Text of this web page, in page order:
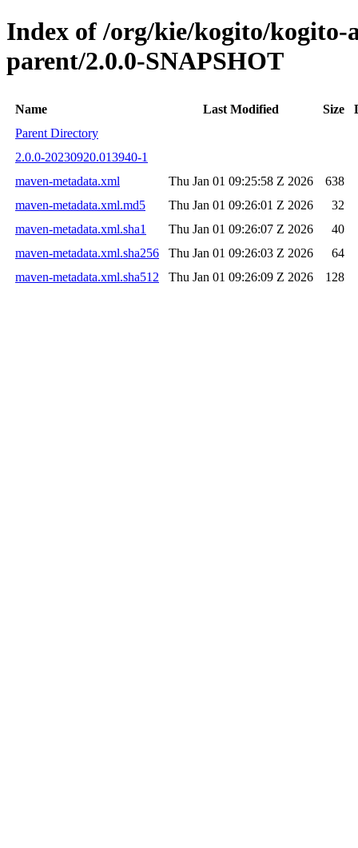
Index of /org/kie/kogito/kogito-
parent/2.0.0-SNAPSHOT
Name Last Modified Size
Parent Directory
2.0.0-20230920.013940-1
maven-metadata.xml
Thu Jan 01 09:25:58 Z 2026
638
maven-metadata.xml.md5
Thu Jan 01 09:26:01 Z 2026
32
maven-metadata.xml.sha1
Thu Jan 01 09:26:07 Z 2026
40
maven-metadata.xml.sha256
Thu Jan 01 09:26:03 Z 2026
64
maven-metadata.xml.sha512
Thu Jan 01 09:26:09 Z 2026 128